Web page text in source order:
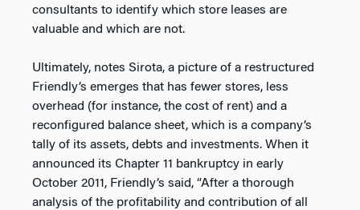
consultants to identify which store leases are
valuable and which are not.
Ultimately, notes Sirota, a picture of a restructured
Friendly’s emerges that has fewer stores, less
overhead (for instance, the cost of rent) and a
reconfigured balance sheet, which is a company’s
tally of its assets, debts and investments. When it
announced its Chapter 11 bankruptcy in early
October 2011, Friendly’s said, “After a thorough
analysis of the profitability and contribution of all